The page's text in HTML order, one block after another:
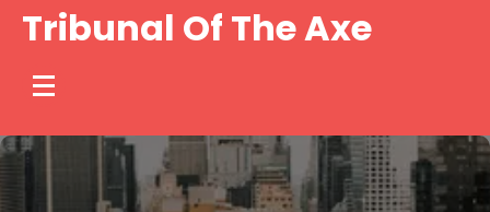
SkipTribunal Of The Axe